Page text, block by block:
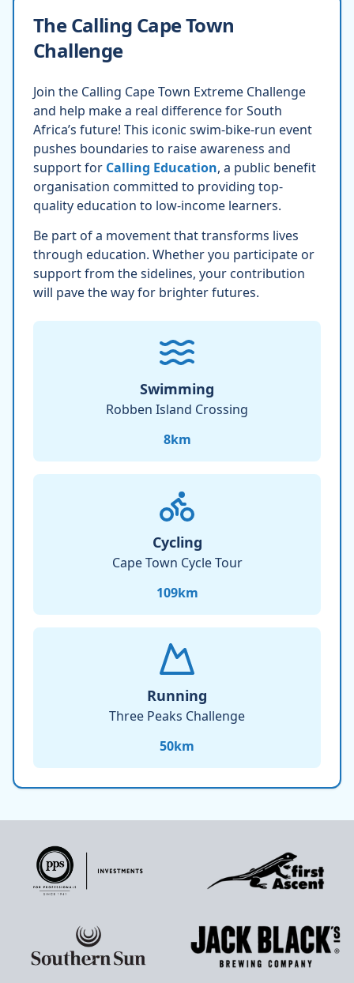
The Calling Cape Town
Challenge
Join the Calling Cape Town Extreme Challenge
and help make a real difference for South
Africa’s future! This iconic swim-bike-run event
pushes boundaries to raise awareness and
support for Calling Education, a public benefit
organisation committed to providing top-
quality education to low-income learners.
Be part of a movement that transforms lives
through education. Whether you participate or
support from the sidelines, your contribution
will pave the way for brighter futures.
Swimming
Robben Island Crossing
8km
Cycling
Cape Town Cycle Tour
109km
Running
Three Peaks Challenge
50km